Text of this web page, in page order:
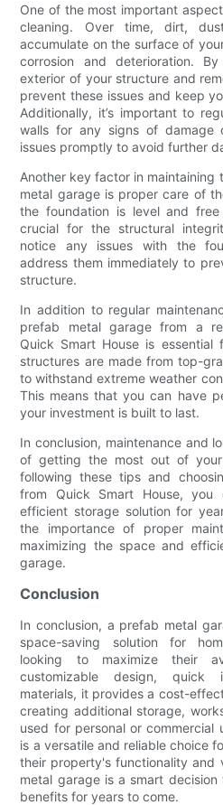
One of the most important
cleaning. Over time, dirt,
accumulate on the surface of
corrosion and deterioration.
exterior of your structure and
prevent these issues and keep
Additionally, it’s important to
walls for any signs of damage
issues promptly to avoid further
Another key factor in
metal garage is proper care of
the foundation is level and
crucial for the structural
notice any issues with the
address them immediately to
structure.
In addition to regular
prefab metal garage from a
Quick Smart House is essential
structures are made from top-
to withstand extreme weather
This means that you can have
your investment is built to last.
In conclusion, maintenance and
of getting the most out of
following these tips and
from Quick Smart House,
efficient storage solution for
the importance of proper
maximizing the space and
garage.
Conclusion
In conclusion, a prefab metal
space-saving solution for
looking to maximize their
customizable design, quick
materials, it provides a cost-
creating additional storage,
used for personal or commercial
is a versatile and reliable choice
their property's functionality and
metal garage is a smart
benefits for years to come.